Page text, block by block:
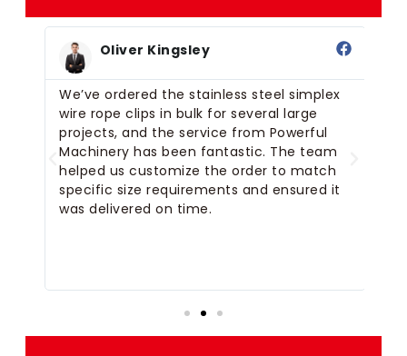
Oliver Kingsley
We’ve ordered the stainless steel simplex
wire rope clips in bulk for several large
projects, and the service from Powerful
Machinery has been fantastic. The team
helped us customize the order to match
specific size requirements and ensured it
was delivered on time.